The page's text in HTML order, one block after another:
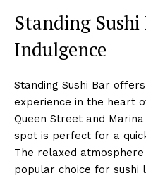
Standing
Indulgence
Standing Sushi Bar
experience in the heart
Queen Street and
spot is perfect for a
The relaxed
popular choice for sushi